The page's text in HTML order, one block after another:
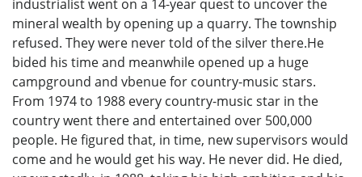
industrialist went on a 14-year quest to uncover the
mineral wealth by opening up a quarry. The township
refused. They were never told of the silver there.He
bided his time and meanwhile opened up a huge
campground and vbenue for country-music stars.
From 1974 to 1988 every country-music star in the
country went there and entertained over 500,000
people. He figured that, in time, new supervisors would
come and he would get his way. He never did. He died,